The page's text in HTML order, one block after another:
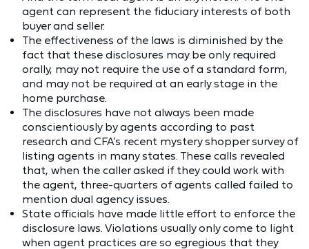
agent can represent the fiduciary interests of both
buyer and seller.
The effectiveness of the laws is diminished by the
fact that these disclosures may be only required
orally, may not require the use of a standard form,
and may not be required at an early stage in the
home purchase.
The disclosures have not always been made
conscientiously by agents according to past
research and CFA’s recent mystery shopper survey of
listing agents in many states. These calls revealed
that, when the caller asked if they could work with
the agent, three-quarters of agents called failed to
mention dual agency issues.
State officials have made little effort to enforce the
disclosure laws. Violations usually only come to light
when agent practices are so egregious that they